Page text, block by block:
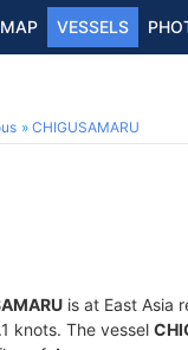
MAP VESSELS
CHIGUSAMARU
is at East Asia
knots. The vessel